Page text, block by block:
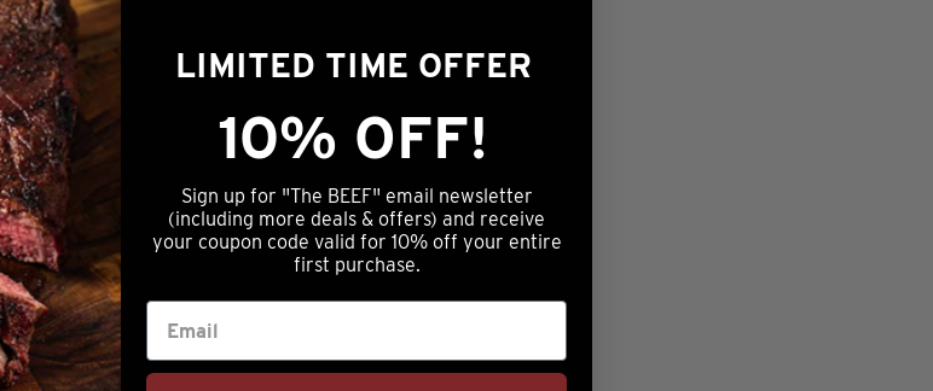
LIMITED TIME OFFER
10% OFF!
Sign up for "The BEEF" email newsletter
(including more deals & offers) and receive
your coupon code valid for 10% off your entire
first purchase.